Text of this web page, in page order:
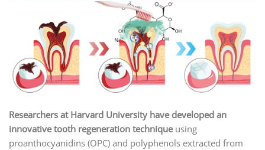
Researchers at Harvard University have developed an
innovative tooth regeneration techniqueusing
proanthocyanidins (OPC) and polyphenols extracted from